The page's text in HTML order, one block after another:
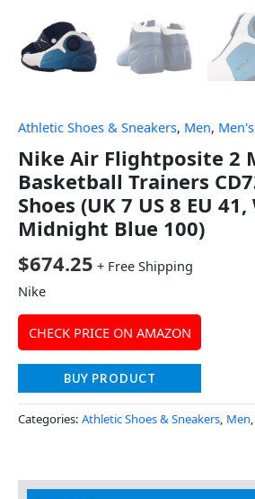
Athletic Shoes & Sneakers, Men,
Nike Air Flightposite 2
Basketball Trainers
Shoes (UK 7 US 8 EU
Midnight Blue 100)
$674.25 + Free Shipping
Nike
CHECK PRICE ON AMAZON
BUY PRODUCT
Categories: Athletic Shoes & Sneakers, Men,